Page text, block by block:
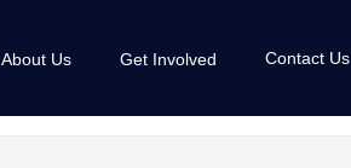
About Us Get Involved Contact Us